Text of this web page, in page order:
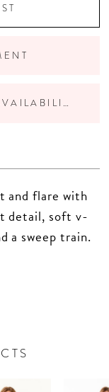
CALL (615) 730‑9360 FOR AVAILABILITY
and flare with
detail, soft v-
a sweep train.